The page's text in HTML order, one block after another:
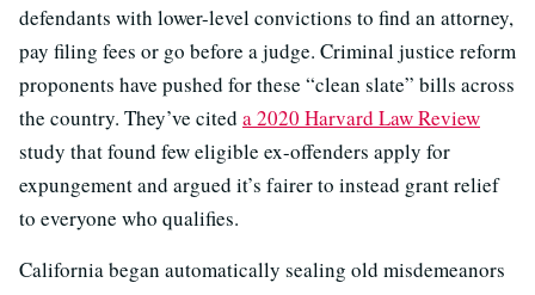
defendants with lower-level convictions to find an attorney,
pay filing fees or go before a judge. Criminal justice reform
proponents have pushed for these “clean slate” bills across
the country. They’ve cited a 2020 Harvard Law Review
study that found few eligible ex-offenders apply for
expungement and argued it’s fairer to instead grant relief
to everyone who qualifies.
California began automatically sealing old misdemeanors